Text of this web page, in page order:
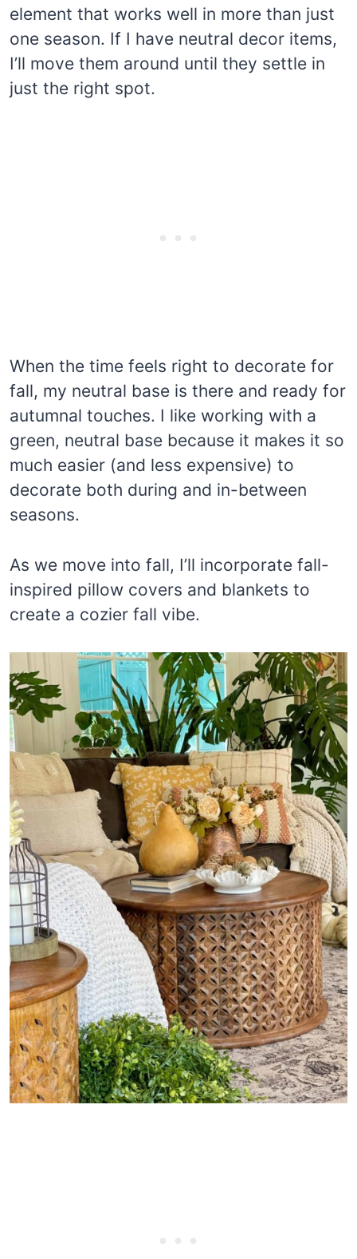
element that works well in more than just
one season. If I have neutral decor items,
I’ll move them around until they settle in
just the right spot.
When the time feels right to decorate for
fall, my neutral base is there and ready for
autumnal touches. I like working with a
green, neutral base because it makes it so
much easier (and less expensive) to
decorate both during and in-between
seasons.
As we move into fall, I’ll incorporate fall-
inspired pillow covers and blankets to
create a cozier fall vibe.